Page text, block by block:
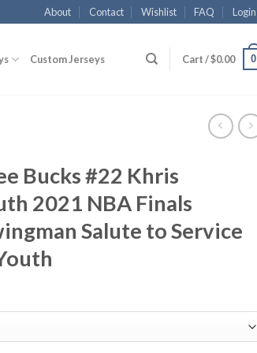
About Contact Wishlist FAQ Login
Custom Jerseys Cart /$0.00 0
Bucks #22 Khris
2021 NBA Finals
Salute to Service